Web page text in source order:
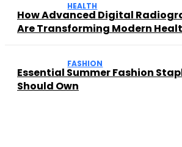
HEALTH
How Advanced Digital
Are Transforming Modern
FASHION
Essential Summer Fashion
Should Own